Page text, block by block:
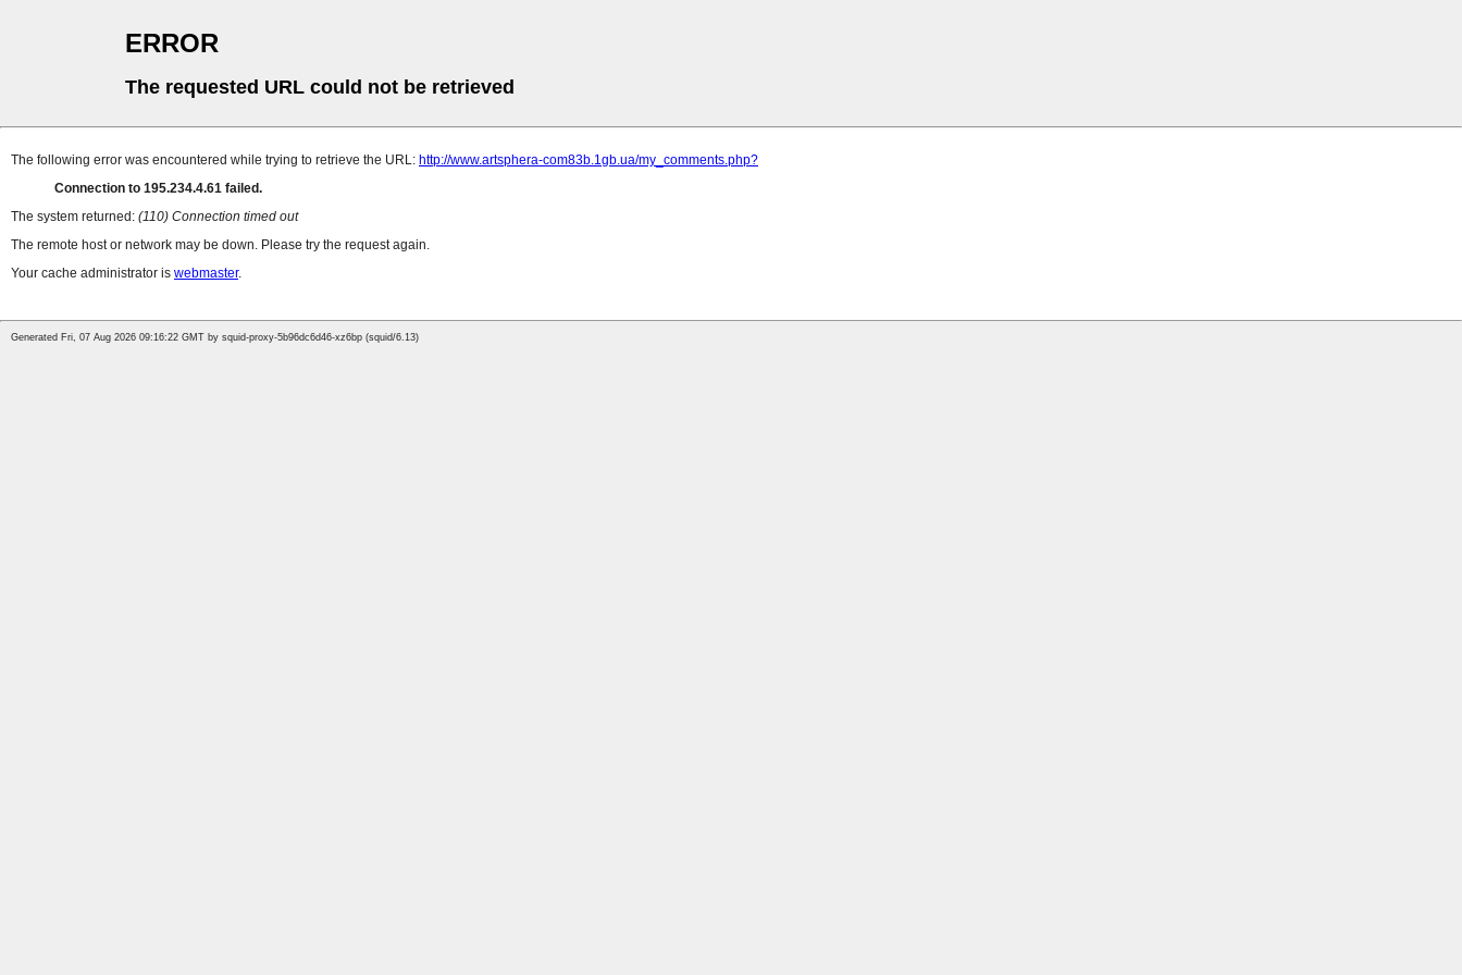
ERROR
The requested URL could not be retrieved
The following error was encountered while trying to retrieve the URL: http://www.artsphera-com83b.1gb.ua/my_comments.php?
Connection to 195.234.4.61 failed.
The system returned: (110) Connection timed out
The remote host or network may be down. Please try the request again.
Your cache administrator is webmaster.
Generated Fri, 07 Aug 2026 09:16:22 GMT by squid-proxy-5b96dc6d46-xz6bp (squid/6.13)